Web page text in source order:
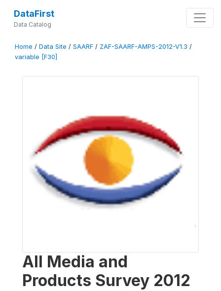
DataFirst
Data Catalog
Home / Data Site / SAARF / ZAF-SAARF-AMPS-2012-V1.3 /
variable [F30]
All Media and
Products Survey 2012